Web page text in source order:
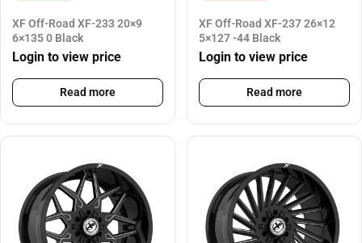
XF Off-Road XF-233 20×9
6×135 0 Black
Login to view price
Read more
XF Off-Road XF-237 26×12
5×127 -44 Black
Login to view price
Read more